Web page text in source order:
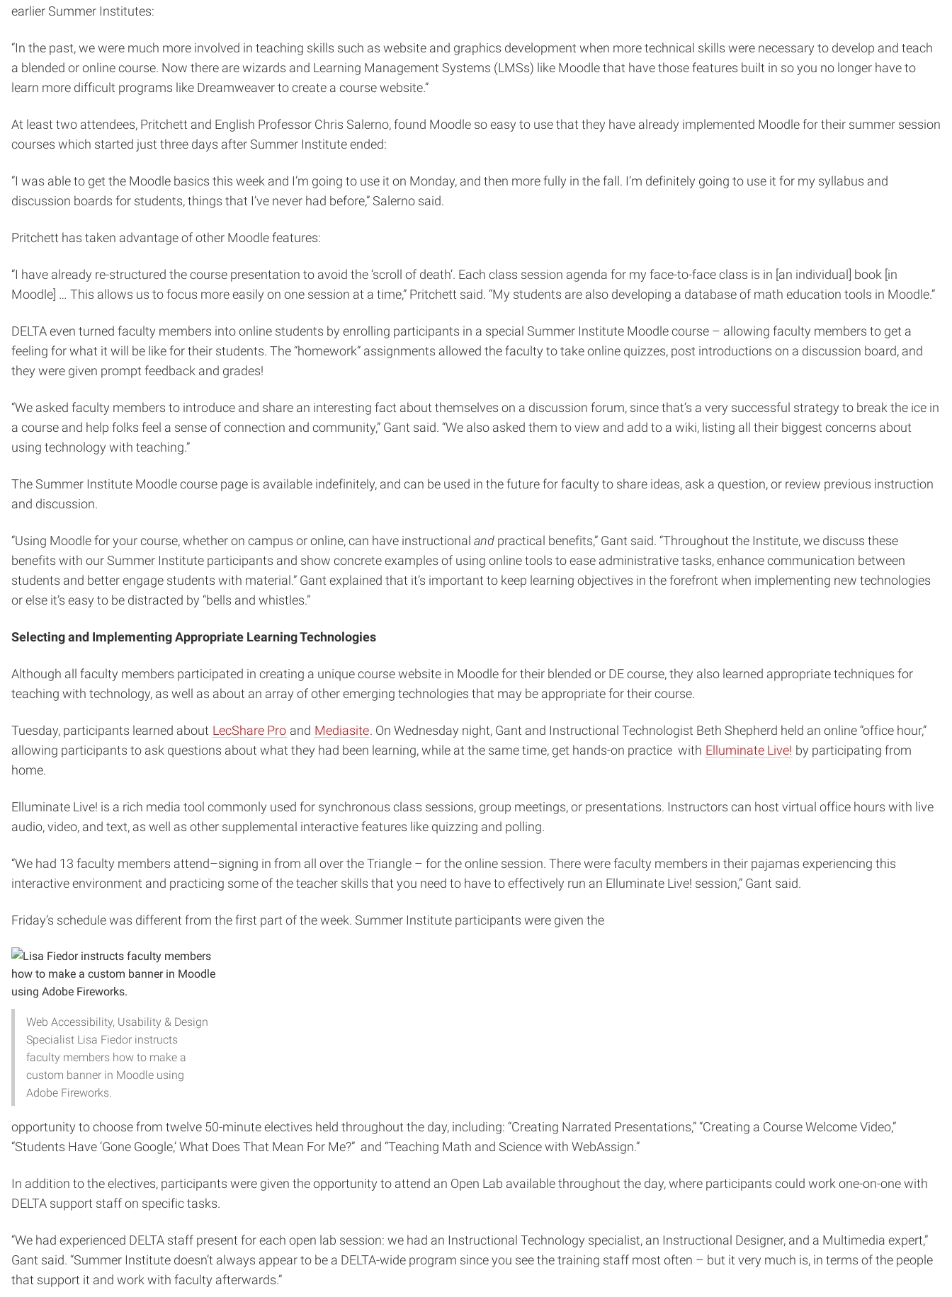
earlier Summer Institutes:
“In the past, we were much more involved in teaching skills such as website and graphics development when more technical skills were necessary to develop and teach
a blended or online course. Now there are wizards and Learning Management Systems (LMSs) like Moodle that have those features built in so you no longer have to
learn more difficult programs like Dreamweaver to create a course website.”
At least two attendees, Pritchett and English Professor Chris Salerno, found Moodle so easy to use that they have already implemented Moodle for their summer session
courses which started just three days after Summer Institute ended:
“I was able to get the Moodle basics this week and I’m going to use it on Monday, and then more fully in the fall. I’m definitely going to use it for my syllabus and
discussion boards for students, things that I’ve never had before,” Salerno said.
Pritchett has taken advantage of other Moodle features:
“I have already re-structured the course presentation to avoid the ‘scroll of death’. Each class session agenda for my face-to-face class is in [an individual] book [in
Moodle] … This allows us to focus more easily on one session at a time,” Pritchett said. “My students are also developing a database of math education tools in Moodle.”
DELTA even turned faculty members into online students by enrolling participants in a special Summer Institute Moodle course – allowing faculty members to get a
feeling for what it will be like for their students. The “homework” assignments allowed the faculty to take online quizzes, post introductions on a discussion board, and
they were given prompt feedback and grades!
“We asked faculty members to introduce and share an interesting fact about themselves on a discussion forum, since that’s a very successful strategy to break the ice in
a course and help folks feel a sense of connection and community,” Gant said. “We also asked them to view and add to a wiki, listing all their biggest concerns about
using technology with teaching.”
The Summer Institute Moodle course page is available indefinitely, and can be used in the future for faculty to share ideas, ask a question, or review previous instruction
and discussion.
“Using Moodle for your course, whether on campus or online, can have instructional and practical benefits,” Gant said. “Throughout the Institute, we discuss these
benefits with our Summer Institute participants and show concrete examples of using online tools to ease administrative tasks, enhance communication between
students and better engage students with material.” Gant explained that it’s important to keep learning objectives in the forefront when implementing new technologies
or else it’s easy to be distracted by “bells and whistles.”
Selecting and Implementing Appropriate Learning Technologies
Although all faculty members participated in creating a unique course website in Moodle for their blended or DE course, they also learned appropriate techniques for
teaching with technology, as well as about an array of other emerging technologies that may be appropriate for their course.
Tuesday, participants learned about LecShare Pro and Mediasite. On Wednesday night, Gant and Instructional Technologist Beth Shepherd held an online “office hour,”
allowing participants to ask questions about what they had been learning, while at the same time, get hands-on practice with Elluminate Live! by participating from
home.
Elluminate Live! is a rich media tool commonly used for synchronous class sessions, group meetings, or presentations. Instructors can host virtual office hours with live
audio, video, and text, as well as other supplemental interactive features like quizzing and polling.
“We had 13 faculty members attend–signing in from all over the Triangle – for the online session. There were faculty members in their pajamas experiencing this
interactive environment and practicing some of the teacher skills that you need to have to effectively run an Elluminate Live! session,” Gant said.
Friday’s schedule was different from the first part of the week. Summer Institute participants were given the
Web Accessibility, Usability & Design
Specialist Lisa Fiedor instructs
faculty members how to make a
custom banner in Moodle using
Adobe Fireworks.
opportunity to choose from twelve 50-minute electives held throughout the day, including: “Creating Narrated Presentations,” “Creating a Course Welcome Video,”
“Students Have ‘Gone Google,’ What Does That Mean For Me?” and “Teaching Math and Science with WebAssign.”
In addition to the electives, participants were given the opportunity to attend an Open Lab available throughout the day, where participants could work one-on-one with
DELTA support staff on specific tasks.
“We had experienced DELTA staff present for each open lab session: we had an Instructional Technology specialist, an Instructional Designer, and a Multimedia expert,”
Gant said. “Summer Institute doesn’t always appear to be a DELTA-wide program since you see the training staff most often – but it very much is, in terms of the people
that support it and work with faculty afterwards.”